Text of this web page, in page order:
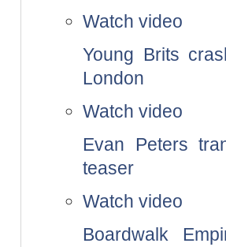
Watch video
Young Brits
London
Watch video
Evan Peters
teaser
Watch video
Boardwalk